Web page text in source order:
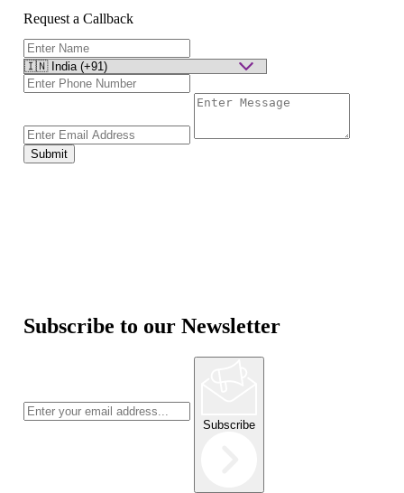
Request a Callback
Submit
Subscribe to our Newsletter
Subscribe